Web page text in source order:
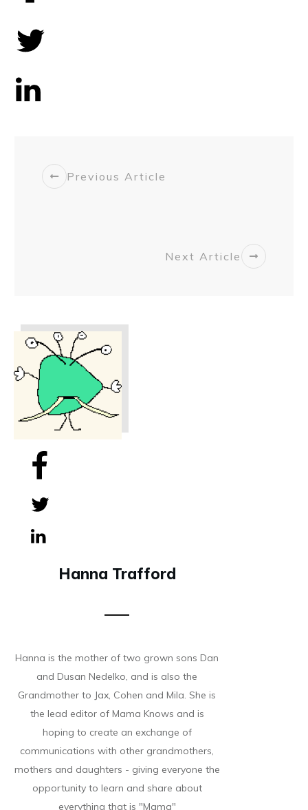
Previous Article
Next Article
Hanna Trafford
Hanna is the mother of two grown sons Dan
and Dusan Nedelko, and is also the
Grandmother to Jax, Cohen and Mila. She is
the lead editor of Mama Knows and is
hoping to create an exchange of
communications with other grandmothers,
mothers and daughters - giving everyone the
opportunity to learn and share about
everything that is "Mama"